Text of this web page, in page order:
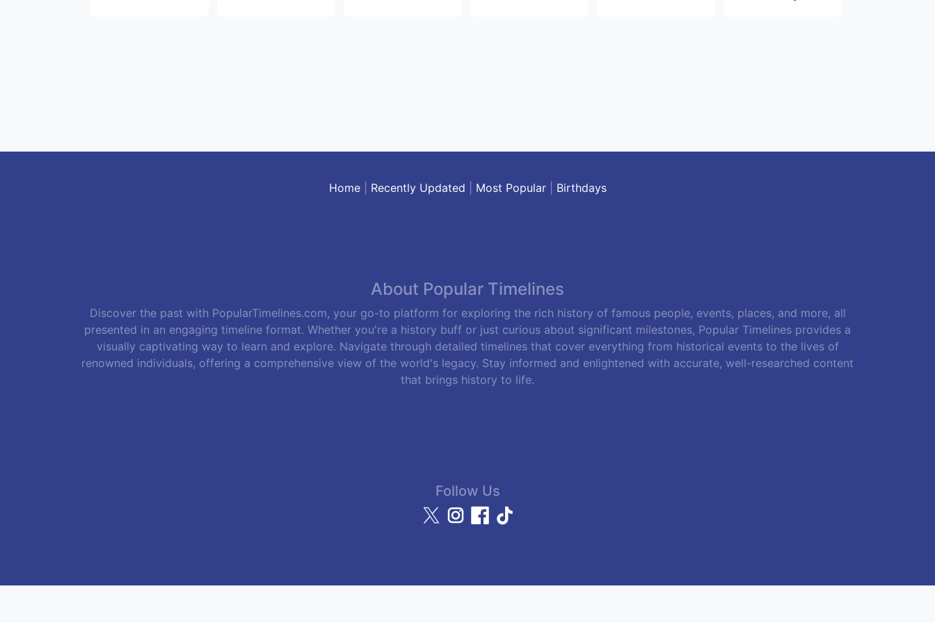
Home| Recently Updated Most Popular| Birthdays
About Popular Timelines
Discover the past with PopularTimelines.com, your go-to platform for exploring the rich history of famous people, events, places, and more, all
presented in an engaging timeline format. Whether you're a history buff or just curious about significant milestones, Popular Timelines provides a
visually captivating way to learn and explore. Navigate through detailed timelines that cover everything from historical events to the lives of
renowned individuals, offering a comprehensive view of the world's legacy. Stay informed and enlightened with accurate, well-researched content
that brings history to life.
Follow Us